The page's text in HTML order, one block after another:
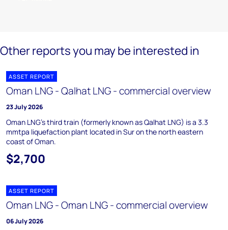
Other reports you may be interested in
ASSET REPORT
Oman LNG - Qalhat LNG - commercial overview
23 July 2026
Oman LNG's third train (formerly known as Qalhat LNG) is a 3.3
mmtpa liquefaction plant located in Sur on the north eastern
coast of Oman.
$2,700
ASSET REPORT
Oman LNG - Oman LNG - commercial overview
06 July 2026